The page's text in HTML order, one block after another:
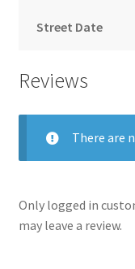
Street Date
Reviews
There are
Only logged in
may leave a review.